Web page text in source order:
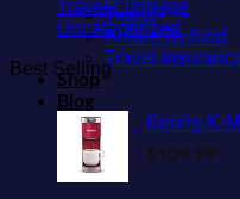
Tiqets
Airfare Refund
Travel
Shop
Blog
Travel Luggage
Uncategorized
Best Selling
Keurig K-Mini Plus Single Serve K-
$109.99